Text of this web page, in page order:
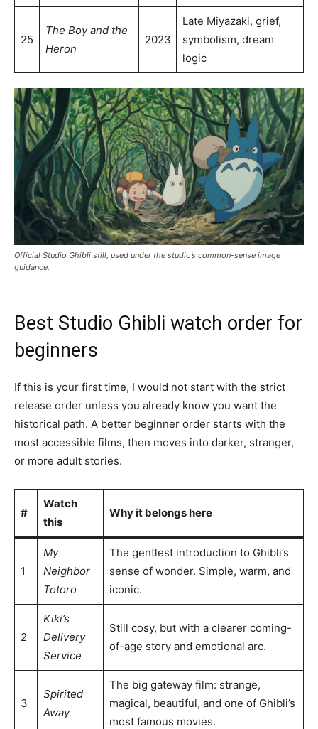
25
The Boy and the
Heron
2023
Late Miyazaki, grief,
symbolism, dream
logic
Official Studio Ghibli still, used under the studio’s common-sense image
guidance.
Best Studio Ghibli watch order for
beginners
If this is your first time, I would not start with the strict
release order unless you already know you want the
historical path. A better beginner order starts with the
most accessible films, then moves into darker, stranger,
or more adult stories.
#
Watch
this
Why it belongs here
1
My
Neighbor
Totoro
The gentlest introduction to Ghibli’s
sense of wonder. Simple, warm, and
iconic.
2
Kiki’s
Delivery
Service
Still cosy, but with a clearer coming-
of-age story and emotional arc.
3
Spirited
Away
The big gateway film: strange,
magical, beautiful, and one of Ghibli’s
most famous movies.